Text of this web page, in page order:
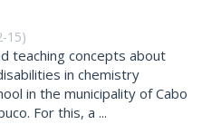
15)
teaching concepts about
in chemistry
in the municipality of Cabo
For this, a ...